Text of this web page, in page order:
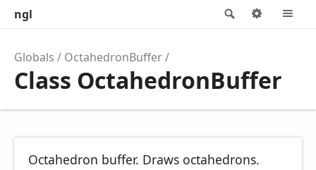
Search
ngl Options
Globals OctahedronBuffer
Class OctahedronBuffer
Octahedron buffer. Draws octahedrons.